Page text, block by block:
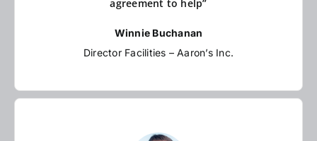
agreement to help”
Winnie Buchanan
Director Facilities – Aaron’s Inc.